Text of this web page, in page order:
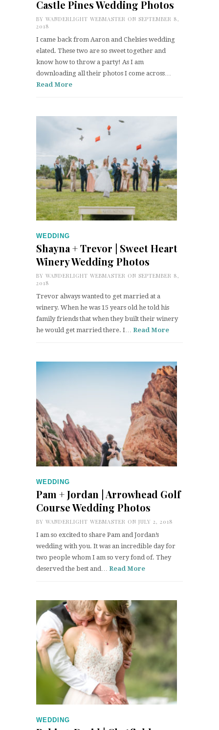
Castle Pines Wedding Photos
BY WANDERLIGHT WEBMASTER ON SEPTEMBER 8,
2018
I came back from Aaron and Chelsies wedding
elated. These two are so sweet together and
know how to throw a party! As I am
downloading all their photos I come across…
Read More
WEDDING
Shayna + Trevor | Sweet Heart
Winery Wedding Photos
BY WANDERLIGHT WEBMASTER ON SEPTEMBER 8,
2018
Trevor always wanted to get married at a
winery. When he was 15 years old he told his
family friends that when they built their winery
he would get married there. I… Read More
WEDDING
Pam + Jordan | Arrowhead Golf
Course Wedding Photos
BY WANDERLIGHT WEBMASTER ON JULY 2, 2018
I am so excited to share Pam and Jordan’s
wedding with you. It was an incredible day for
two people whom I am so very fond of. They
deserved the best and… Read More
WEDDING